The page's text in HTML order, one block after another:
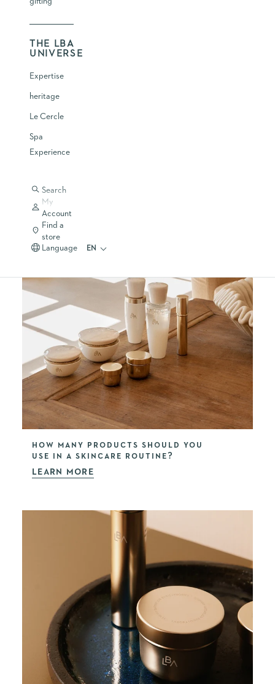
THE LBA
UNIVERSE
Expertise
heritage
Le Cercle
Spa
Experience
Search
My
Account
Find a
store
Language
EN
WHY SHOULD SKIN CARE BE PART OF
A LONGEVITY REGIMEN
LONGEVITY
LEARN MORE
HOW MANY PRODUCTS SHOULD YOU
USE IN A SKINCARE ROUTINE?
LEARN MORE